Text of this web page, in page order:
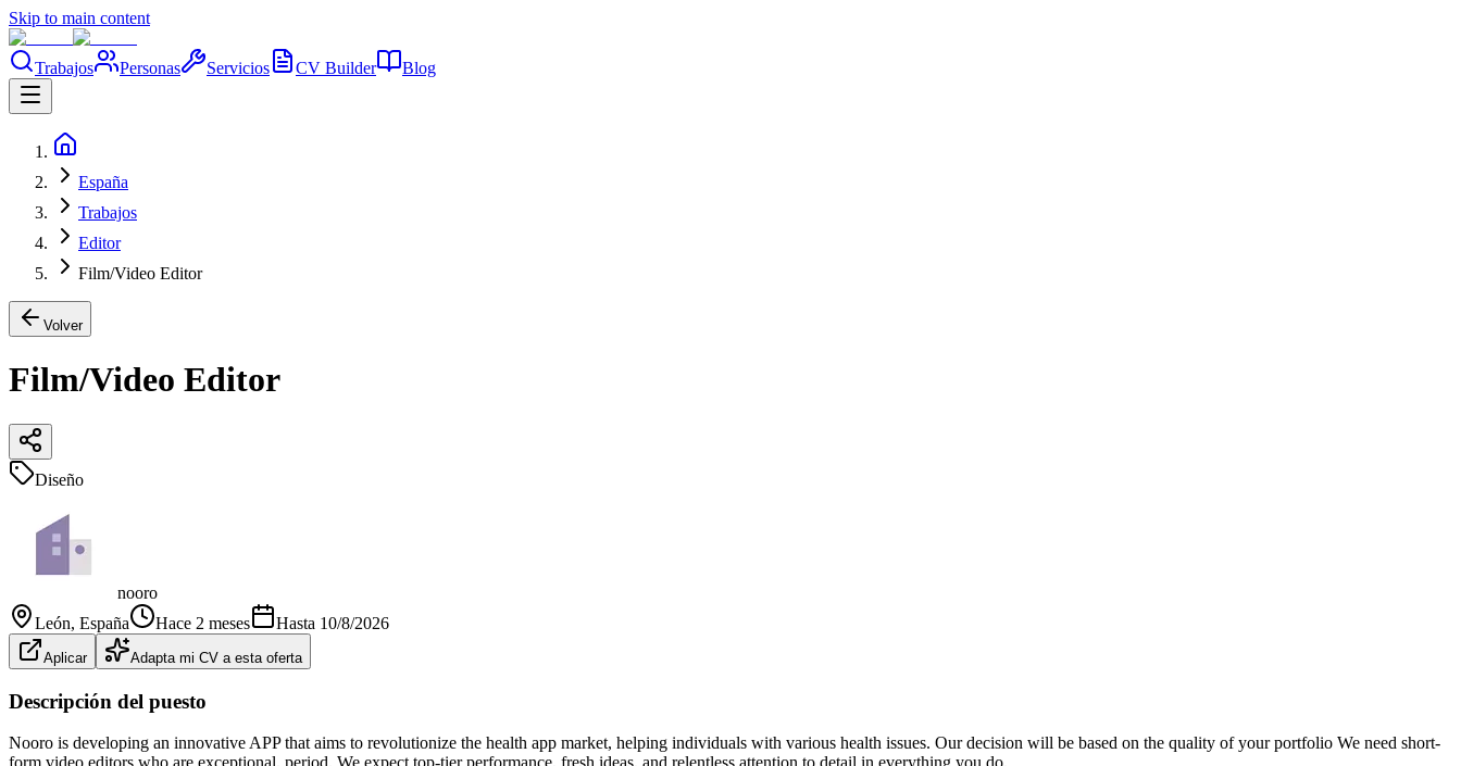
Skip to main content
Trabajos Personas Servicios CV Builder Blog
España
Trabajos
Editor
Film/Video Editor
Volver
Film/Video Editor
Diseño
nooro
León, España Hace 2 meses Hasta 10/8/2026
Aplicar Adapta mi CV a esta oferta
Descripción del puesto
Nooro is developing an innovative APP that aims to revolutionize the health app market, helping individuals with various health issues. Our decision will be based on the quality of your portfolio We need short-